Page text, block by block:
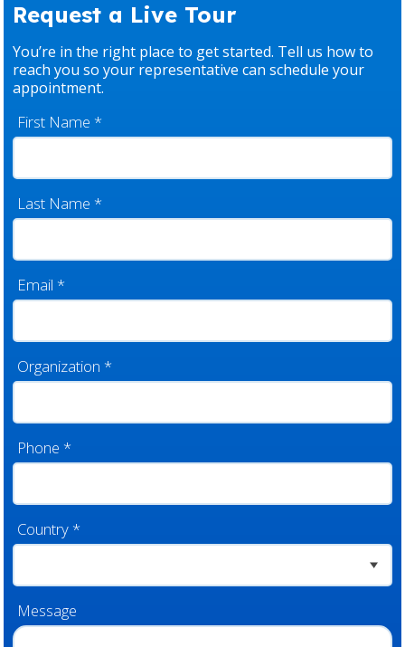
Request a Live Tour
You’re in the right place to get started. Tell us how to
reach you so your representative can schedule your
appointment.
First Name *
Last Name *
Email *
Organization *
Phone *
Country *
Message